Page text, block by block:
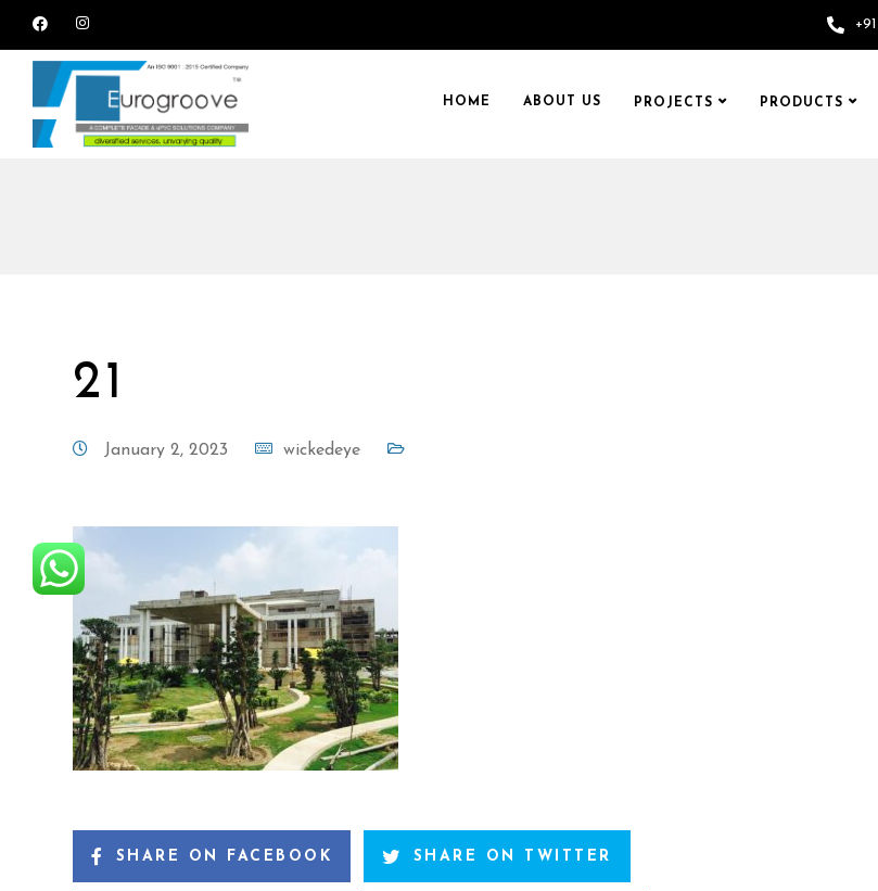
HOME ABOUT US PROJECTS PRODUCTS
21
January 2, 2023 wickedeye
SHARE ON FACEBOOK SHARE ON TWITTER